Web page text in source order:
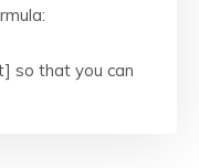
so that you can